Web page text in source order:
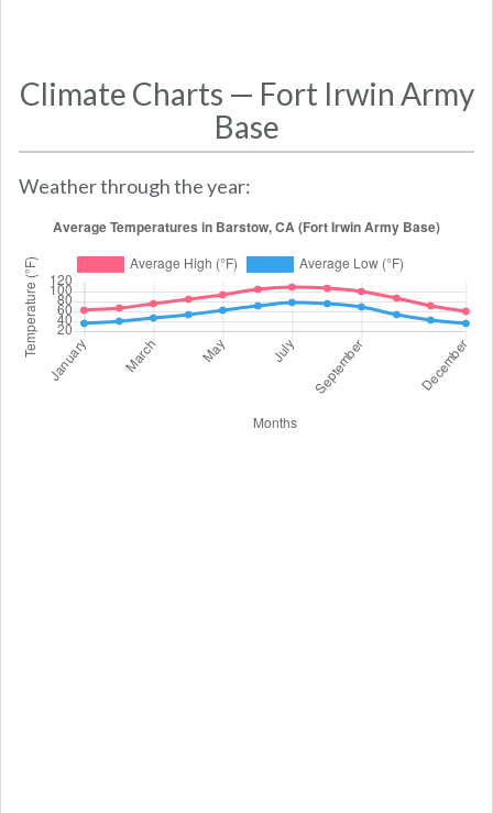
Climate Charts — Fort Irwin Army
Base
Weather through the year: